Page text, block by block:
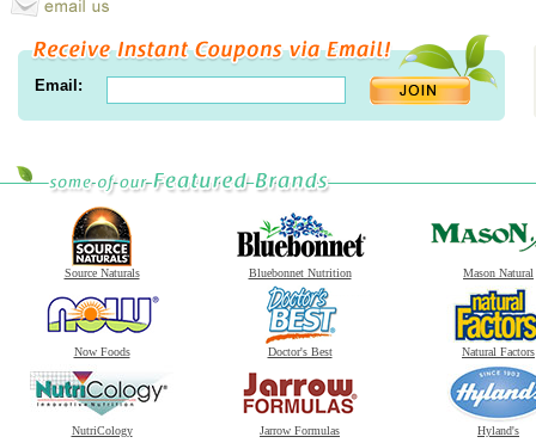
Email:
Source Naturals Bluebonnet Nutrition Mason Natural
Now Foods Doctor's Best Natural Factors
NutriCology Jarrow Formulas Hyland's